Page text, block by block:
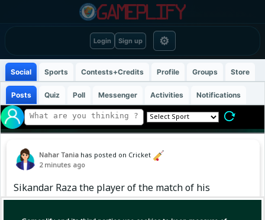
Login Sign up ⚙
Social Sports Contests+Credits Profile Groups Store
Posts Quiz Poll Messenger Activities Notifications
Nahar Tania has posted on Cricket
2 minutes ago
Sikandar Raza the player of the match of his
debut match in The Hundred⭐